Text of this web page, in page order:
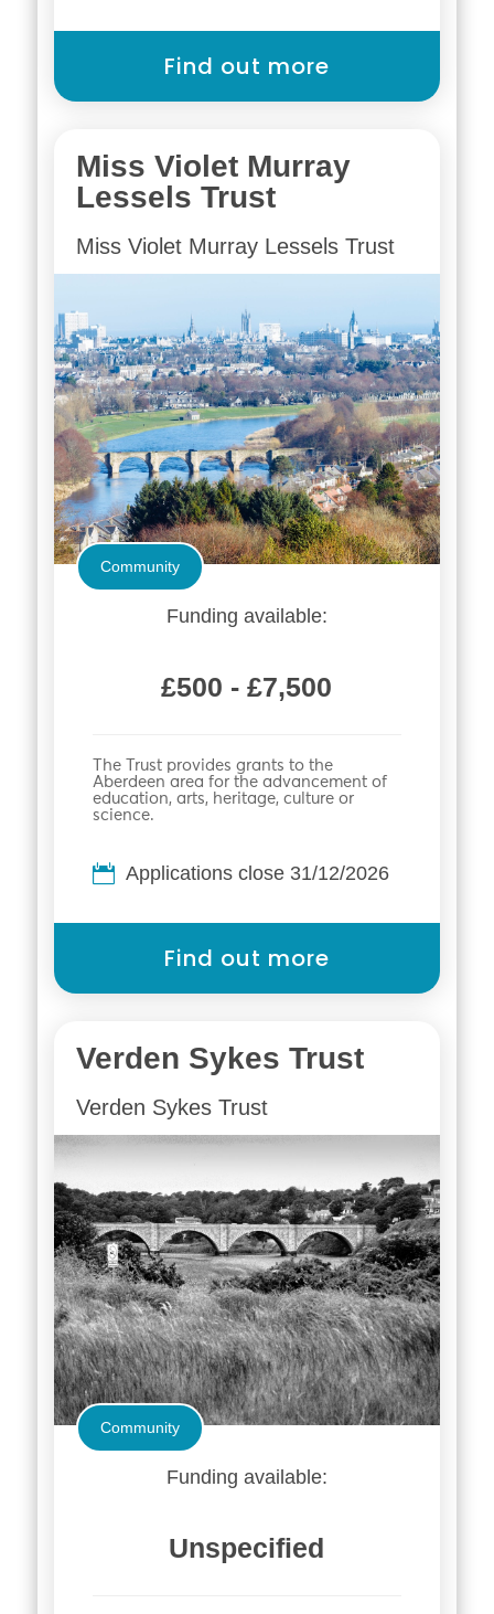
Find out more
Miss Violet Murray
Lessels Trust
Miss Violet Murray Lessels Trust
Community
Funding available:
£500 - £7,500
The Trust provides grants to the
Aberdeen area for the advancement of
education, arts, heritage, culture or
science.
Applications close 31/12/2026
Find out more
Verden Sykes Trust
Verden Sykes Trust
Community
Funding available:
Unspecified